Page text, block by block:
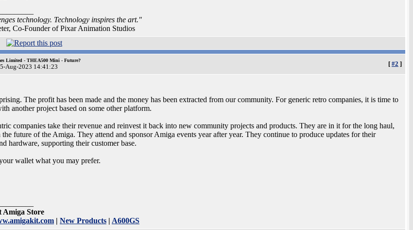
technology. Technology inspires the art."
Co-Founder of Pixar Animation Studios
Limited - THEA500 Mini - Future?
Aug-2023 14:41:23 [ #2 ]
The profit has been made and the money has been extracted from our community. For generic retro companies, it is time to
another project based on some other platform.
companies take their revenue and reinvest it back into new community projects and products. They are in it for the long haul,
the future of the Amiga. They attend and sponsor Amiga events year after year. They continue to produce updates for their
hardware, supporting their customer base.
wallet what you may prefer.
Amiga Store
| New Products | A600GS